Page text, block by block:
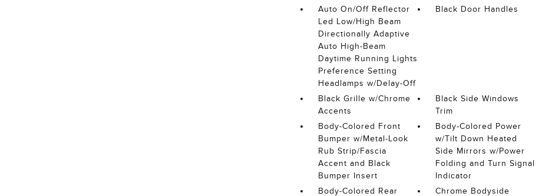
Auto On/Off Reflector
Led Low/High Beam
Directionally Adaptive
Auto High-Beam
Daytime Running Lights
Preference Setting
Headlamps w/Delay-Off
Black Door Handles
Black Grille w/Chrome
Accents
Black Side Windows
Trim
Body-Colored Front
Bumper w/Metal-Look
Rub Strip/Fascia
Accent and Black
Bumper Insert
Body-Colored Power
w/Tilt Down Heated
Side Mirrors w/Power
Folding and Turn Signal
Indicator
Body-Colored Rear
Chrome Bodyside